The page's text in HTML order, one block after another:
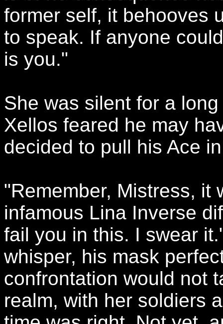
former self, it behooves
to speak. If anyone
is you."
She was silent for a
Xellos feared he may
decided to pull his Ace
"Remember, Mistress, it
infamous Lina Inverse
fail you in this. I swear
whisper, his mask
confrontation would not
realm, with her soldiers